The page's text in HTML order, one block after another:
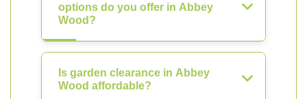
options do you offer in Abbey
Wood?
Is garden clearance in Abbey
Wood affordable?